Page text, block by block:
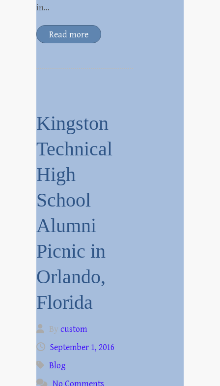
in…
Read more
Kingston
Technical
High
School
Alumni
Picnic in
Orlando,
Florida
By custom
September 1, 2016
Blog
No Comments